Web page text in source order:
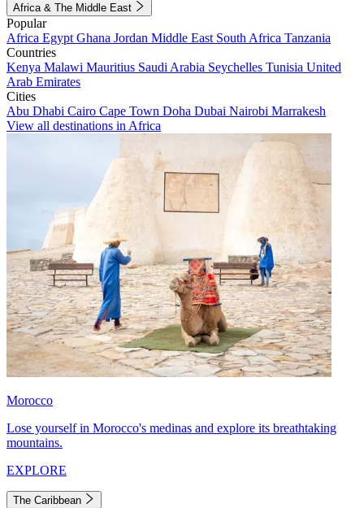
Africa & The Middle East
Popular
Africa Egypt Ghana Jordan Middle East South Africa Tanzania
Countries
Kenya Malawi Mauritius Saudi Arabia Seychelles Tunisia United
Arab Emirates
Cities
Abu Dhabi Cairo Cape Town Doha Dubai Nairobi Marrakesh
View all destinations in Africa
Morocco
Lose yourself in Morocco's medinas and explore its breathtaking
mountains.
EXPLORE
The Caribbean